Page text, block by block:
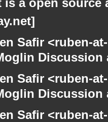
a open source
Safir <ruben-
Discussion
Safir <ruben-
Discussion
Safir <ruben-